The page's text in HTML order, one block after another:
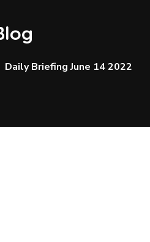
Daily Briefing June 14 2022